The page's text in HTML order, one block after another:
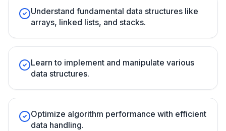
Understand fundamental data structures like
arrays, linked lists, and stacks.
Learn to implement and manipulate various
data structures.
Optimize algorithm performance with efficient
data handling.